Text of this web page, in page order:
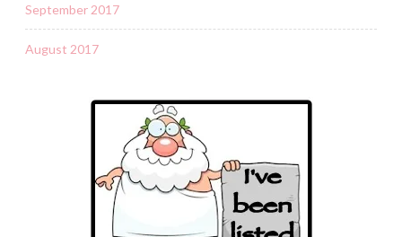
September 2017
August 2017